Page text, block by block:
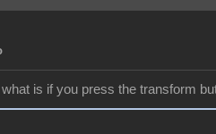
is if you press the transform